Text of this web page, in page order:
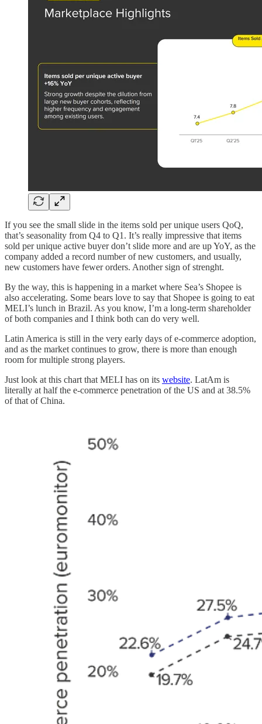
If you see the small slide in the items sold per unique users QoQ,
that’s seasonality from Q4 to Q1. It’s really impressive that items
sold per unique active buyer don’t slide more and are up YoY, as the
company added a record number of new customers, and usually,
new customers have fewer orders. Another sign of strenght.
By the way, this is happening in a market where Sea’s Shopee is
also accelerating. Some bears love to say that Shopee is going to eat
MELI’s lunch in Brazil. As you know, I’m a long-term shareholder
of both companies and I think both can do very well.
Latin America is still in the very early days of e-commerce adoption,
and as the market continues to grow, there is more than enough
room for multiple strong players.
Just look at this chart that MELI has on its website. LatAm is
literally at half the e-commerce penetration of the US and at 38.5%
of that of China.